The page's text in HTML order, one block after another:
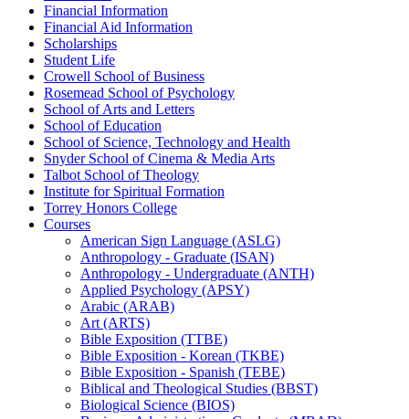
Financial Information
Financial Aid Information
Scholarships
Student Life
Crowell School of Business
Rosemead School of Psychology
School of Arts and Letters
School of Education
School of Science, Technology and Health
Snyder School of Cinema &​ Media Arts
Talbot School of Theology
Institute for Spiritual Formation
Torrey Honors College
Courses
American Sign Language (ASLG)
Anthropology -​ Graduate (ISAN)
Anthropology -​ Undergraduate (ANTH)
Applied Psychology (APSY)
Arabic (ARAB)
Art (ARTS)
Bible Exposition (TTBE)
Bible Exposition -​ Korean (TKBE)
Bible Exposition -​ Spanish (TEBE)
Biblical and Theological Studies (BBST)
Biological Science (BIOS)